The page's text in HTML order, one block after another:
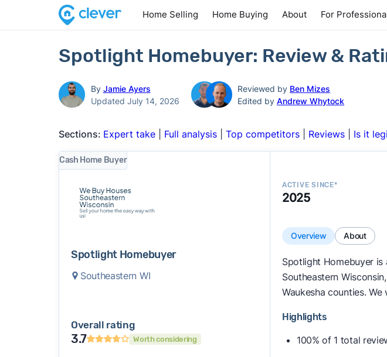
Home Selling Home Buying About For
Spotlight Homebuyer: Review &
By Jamie Ayers
Updated July 14, 2026
Reviewed by Ben Mizes
Edited byAndrew Whytock
Sections: Expert take| Full analysis| Top competitors| Reviews| Is it
Cash Home Buyer
Spotlight Homebuyer
Southeastern WI
Overall rating
3.7 Worth considering
ACTIVE SINCE*
2025
Overview About
Spotlight Homebuyer is
Southeastern
Waukesha counties.
Highlights
100% of 1 total